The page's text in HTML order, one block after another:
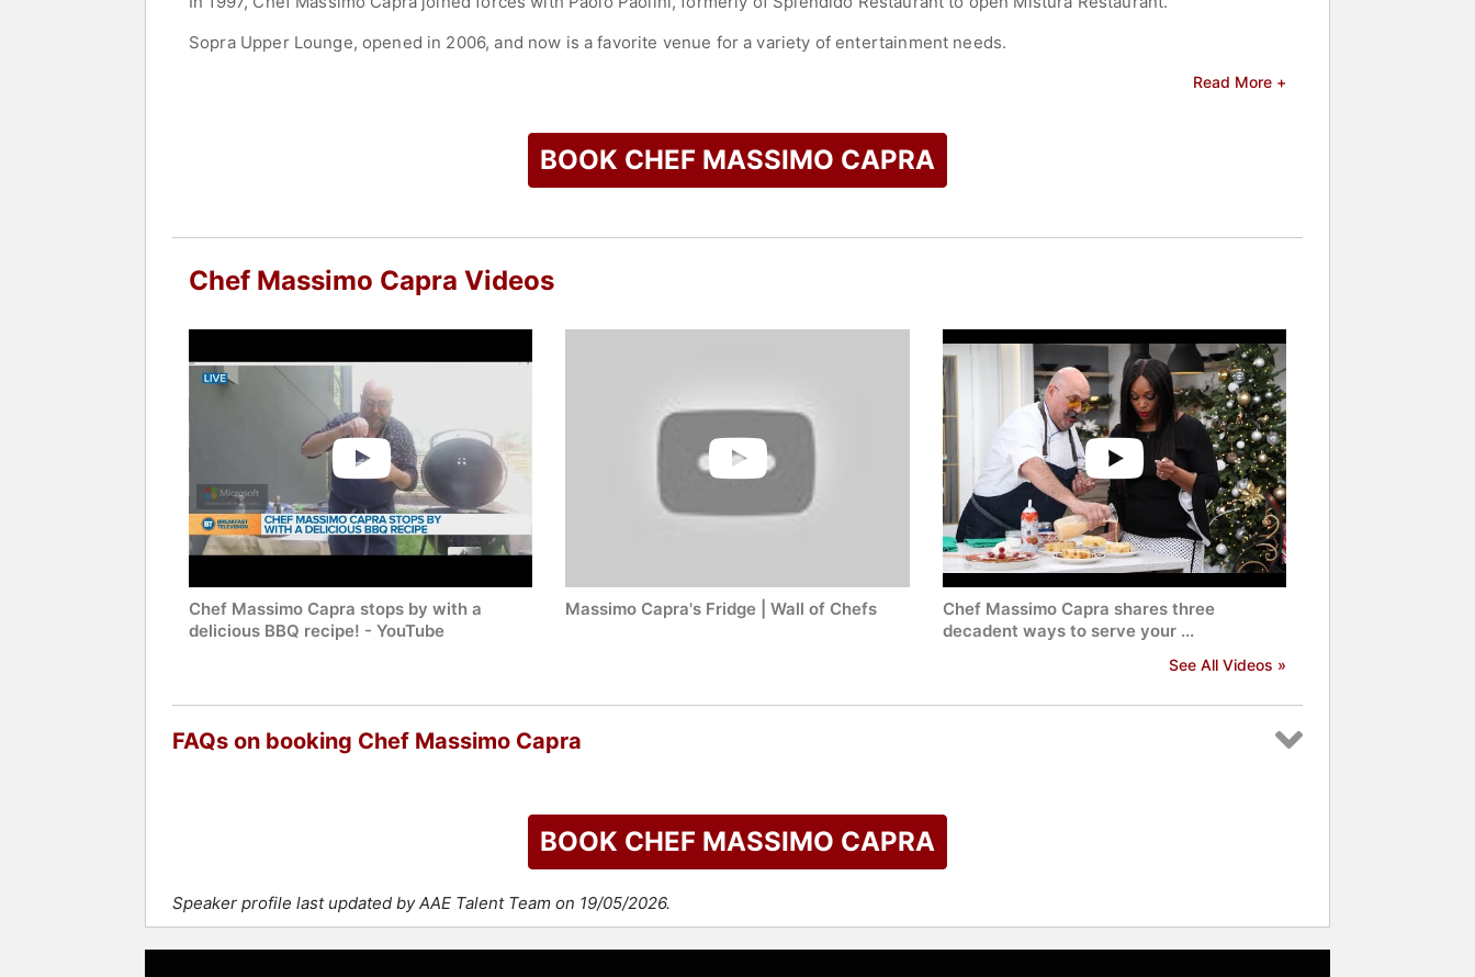
Sopra Upper Lounge, opened in 2006, and now is a favorite venue for a variety of entertainment needs.
In 2010 chef Massimo Capra licensed his name to the famous restaurant "Rainbow Room" in the Crown Plaza Hotel in Niagara Falls and the
Restaurant at Hamad International Airport in Doha Qatar.
Chef Massimo Capra is currently building his next venture in his hometown of Mississauga; Capra's Kitchen will be a casual Italian eatery
Author of "One Pot Italian" and "Three Chefs the kitchen men" which in 2011 received the gold award from Canadian Culinary Book Award,
Chef Massimo Capra is no stranger to television being the host of his own show Gourmet Escapes and is a regular guest expert on the
long running City TV Cityline, chef host on the hit series Restaurant Makeover on the Food Network and now Massimo is a judge on the hit
Contact a speaker booking agent
to check availability on Chef Massimo Capra and other top speakers and celebrities.
Read More +
BOOK CHEF MASSIMO CAPRA
Chef Massimo Capra Videos
Chef Massimo Capra stops by with a
delicious BBQ recipe! - YouTube
Massimo Capra's Fridge | Wall of Chefs
Chef Massimo Capra shares three
decadent ways to serve your ...
See All Videos »
FAQs on booking Chef Massimo Capra
BOOK CHEF MASSIMO CAPRA
Speaker profile last updated by AAE Talent Team on 19/05/2026.